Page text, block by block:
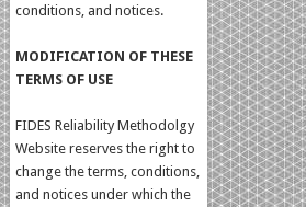
conditions, and notices.
MODIFICATION OF THESE
TERMS OF USE
FIDES Reliability Methodolgy
Website reserves the right to
change the terms, conditions,
and notices under which the